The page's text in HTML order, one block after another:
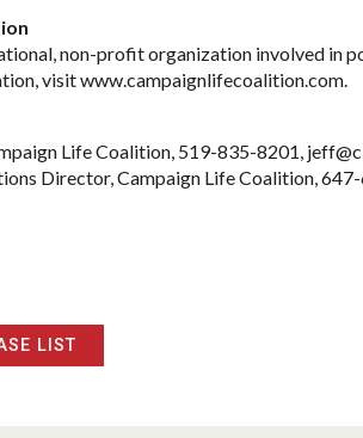
non-profit organization involved in
visit www.campaignlifecoalition.com.
Life Coalition, 519-835-8201,
Director, Campaign Life Coalition,
LIST